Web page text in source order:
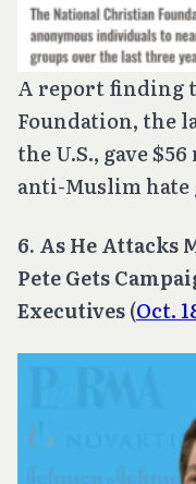
A report finding
Foundation, the
the U.S., gave
anti-Muslim hate
6. As He Attacks
Pete Gets
Executives(Oct.